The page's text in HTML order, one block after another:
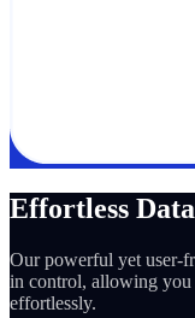
Effortless
Our powerful yet user-
in control, allowing you
effortlessly.